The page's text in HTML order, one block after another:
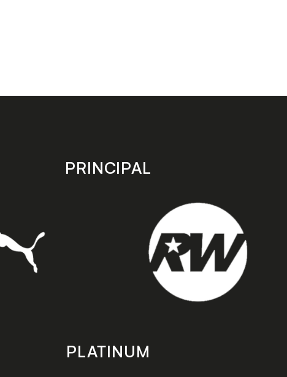
PRINCIPAL
PLATINUM